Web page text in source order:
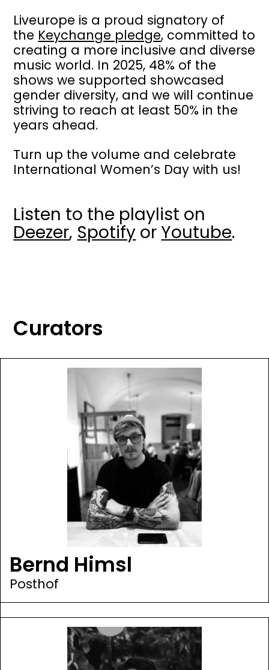
Liveurope is a proud signatory of
the Keychange pledge, committed to
creating a more inclusive and diverse
music world. In 2025, 48% of the
shows we supported showcased
gender diversity, and we will continue
striving to reach at least 50% in the
years ahead.
Turn up the volume and celebrate
International Women’s Day with us!
Listen to the playlist on
Deezer, Spotify orYoutube.
Curators
Bernd Himsl
Posthof